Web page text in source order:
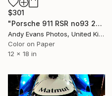
$301
"Porsche 911 RSR no93 24 Hours of Le Mans 2019" Photograph
Andy Evans Photos, United Kingdom
Color on Paper
12 x 18 in